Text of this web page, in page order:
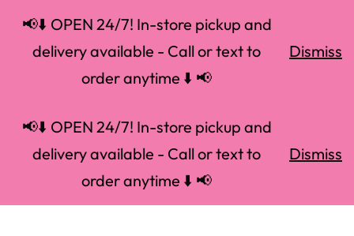
📢⬇️ OPEN 24/7! In-store pickup and
delivery available - Call or text to
order anytime ⬇️ 📢
Dismiss
📢⬇️ OPEN 24/7! In-store pickup and
delivery available - Call or text to
order anytime ⬇️ 📢
Dismiss